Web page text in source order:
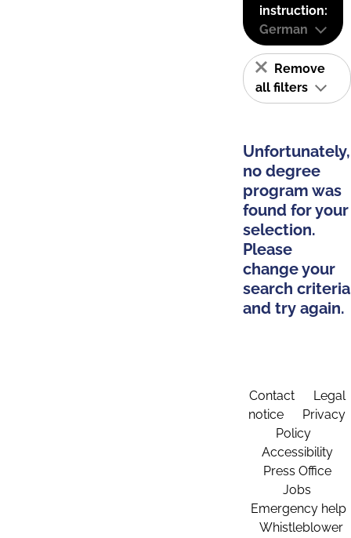
instruction:
German
Remove
all filters
Unfortunately,
no degree
program was
found for your
selection.
Please
change your
search criteria
and try again.
Contact
Legal
notice
Privacy
Policy
Accessibility
Press Office
Jobs
Emergency help
Whistleblower